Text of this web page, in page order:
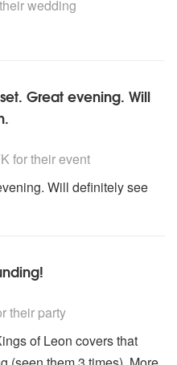
wedding
Great evening. Will
for their event
Will definitely see
their party
of Leon covers that